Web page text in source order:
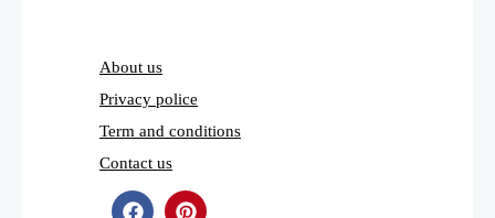
About us
Privacy police
Term and conditions
Contact us